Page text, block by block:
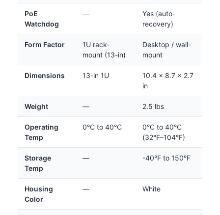
PoE
Watchdog
—
Yes (auto-
recovery)
Form Factor
1U rack-
mount (13-in)
Desktop / wall-
mount
Dimensions 13-in 1U
10.4 x 8.7 x 2.7
in
Weight — 2.5 lbs
Operating
Temp
0°C to 40°C
0°C to 40°C
(32°F–104°F)
Storage
Temp
— -40°F to 150°F
Housing
Color
— White